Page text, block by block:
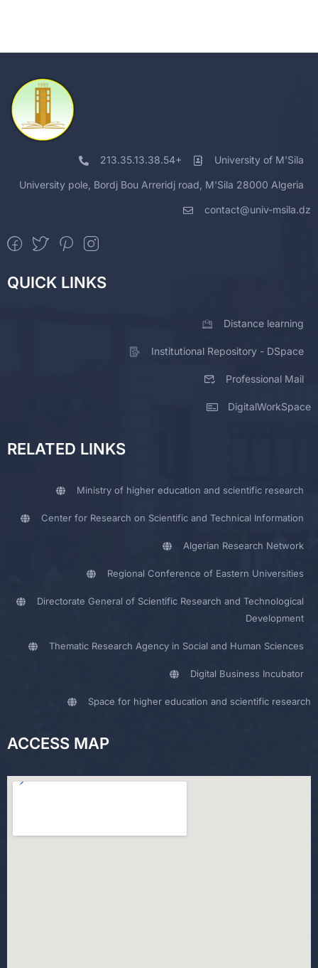
213.35.13.38.54+ University of M'Sila
University pole, Bordj Bou Arreridj road, M'Sila 28000 Algeria
contact@univ-msila.dz
QUICK LINKS
Distance learning
Institutional Repository - DSpace
Professional Mail
DigitalWorkSpace
RELATED LINKS
Ministry of higher education and scientific research
Center for Research on Scientific and Technical Information
Algerian Research Network
Regional Conference of Eastern Universities
Directorate General of Scientific Research and Technological
Development
Thematic Research Agency in Social and Human Sciences
Digital Business Incubator
Space for higher education and scientific research
ACCESS MAP